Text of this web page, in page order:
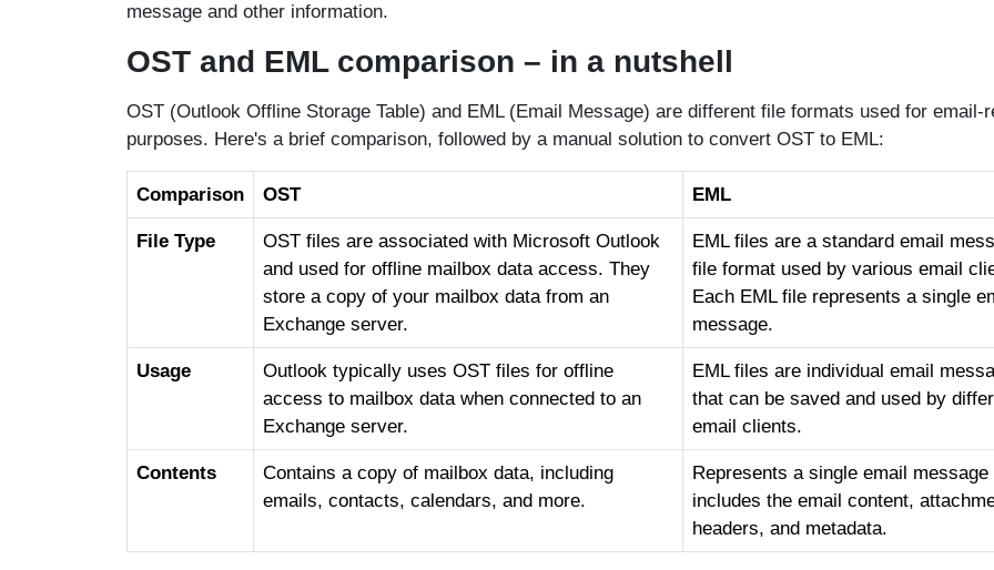
message and other information.
OST and EML comparison – in a nutshell
OST (Outlook Offline Storage Table) and EML (Email Message) are different file formats used for email-
purposes. Here's a brief comparison, followed by a manual solution to convert OST to EML:
Comparison OST EML
File Type
OST files are associated with Microsoft Outlook
and used for offline mailbox data access. They
store a copy of your mailbox data from an
Exchange server.
EML files are a standard email
file format used by various email
Each EML file represents a single
message.
Usage
Outlook typically uses OST files for offline
access to mailbox data when connected to an
Exchange server.
EML files are individual email
that can be saved and used by
email clients.
Contents
Contains a copy of mailbox data, including
emails, contacts, calendars, and more.
Represents a single email message
includes the email content,
headers, and metadata.